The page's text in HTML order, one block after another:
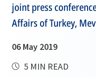
joint press
Affairs of Turkey,
06 May 2019
5 MIN READ